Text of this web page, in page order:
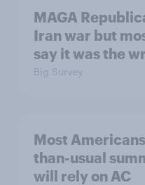
MAGA
Iran war but
say it was the
Big Survey
Most
than-usual
will rely on AC